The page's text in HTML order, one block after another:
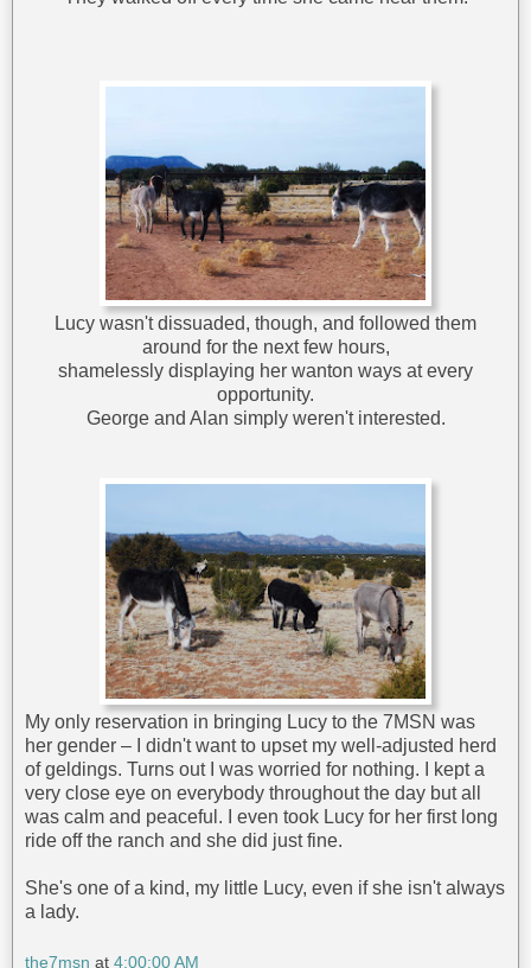
Lucy wasn't dissuaded, though, and followed them
around for the next few hours,
shamelessly displaying her wanton ways at every
opportunity.
George and Alan simply weren't interested.
My only reservation in bringing Lucy to the 7MSN was
her gender – I didn't want to upset my well-adjusted herd
of geldings. Turns out I was worried for nothing. I kept a
very close eye on everybody throughout the day but all
was calm and peaceful. I even took Lucy for her first long
ride off the ranch and she did just fine.
She's one of a kind, my little Lucy, even if she isn't always
a lady.
the7msn at 4:00:00 AM